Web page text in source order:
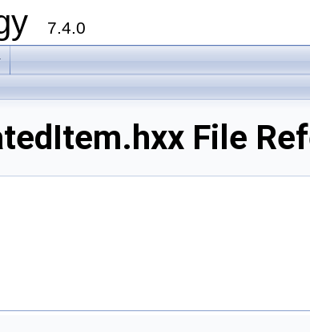
7.4.0
File